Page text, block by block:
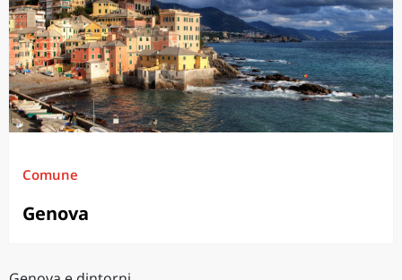
Comune
Genova